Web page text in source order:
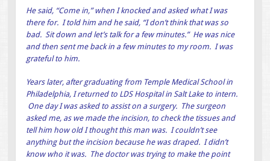
He said, “Come in,” when I knocked and asked what I was
there for. I told him and he said, “I don’t think that was so
bad. Sit down and let’s talk for a few minutes.” He was nice
and then sent me back in a few minutes to my room. I was
grateful to him.
Years later, after graduating from Temple Medical School in
Philadelphia, I returned to LDS Hospital in Salt Lake to intern.
One day I was asked to assist on a surgery. The surgeon
asked me, as we made the incision, to check the tissues and
tell him how old I thought this man was. I couldn’t see
anything but the incision because he was draped. I didn’t
know who it was. The doctor was trying to make the point